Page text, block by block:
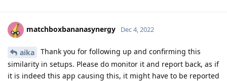
matchboxbananasynergy Dec 4, 2022
aika
Thank you for following up and confirming this
similarity in setups. Please do monitor it and report back, as if
it is indeed this app causing this, it might have to be reported